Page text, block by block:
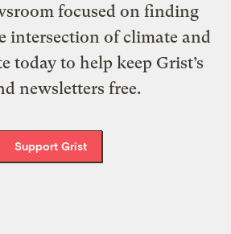
focused on finding
intersection of climate and
today to help keep Grist’s
newsletters free.
Support Grist